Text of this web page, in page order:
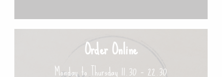
Order Online
Monday to Thursday 11.30 – 22.30